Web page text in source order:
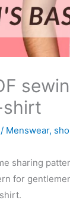
shirt
/ Menswear,
sharing
for